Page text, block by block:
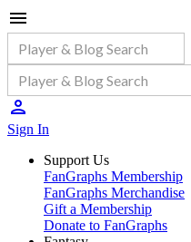
Sign In
Support Us
FanGraphs Membership
FanGraphs Merchandise
Gift a Membership
Donate to FanGraphs